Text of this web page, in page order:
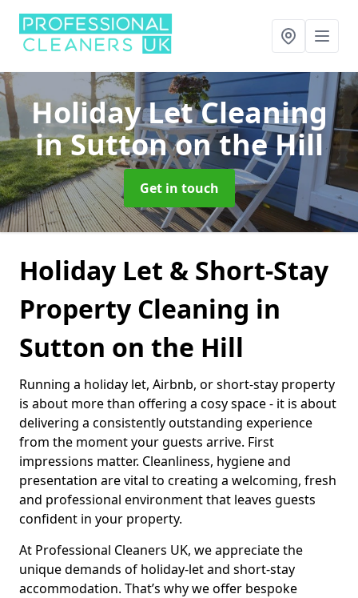
Holiday Let Cleaning
in Sutton on the Hill
Get in touch
Holiday Let & Short-Stay
Property Cleaning in
Sutton on the Hill
Running a holiday let, Airbnb, or short-stay property
is about more than offering a cosy space - it is about
delivering a consistently outstanding experience
from the moment your guests arrive. First
impressions matter. Cleanliness, hygiene and
presentation are vital to creating a welcoming, fresh
and professional environment that leaves guests
confident in your property.
At Professional Cleaners UK, we appreciate the
unique demands of holiday-let and short-stay
accommodation. That’s why we offer bespoke